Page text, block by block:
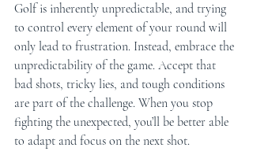
Golf is inherently unpredictable, and trying
to control every element of your round will
only lead to frustration. Instead, embrace the
unpredictability of the game. Accept that
bad shots, tricky lies, and tough conditions
are part of the challenge. When you stop
fighting the unexpected, you’ll be better able
to adapt and focus on the next shot.